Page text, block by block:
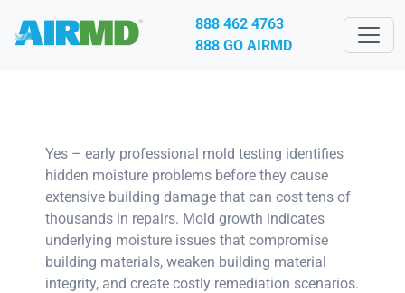
888 462 4763
888 GO AIRMD
Yes – early professional mold testing identifies
hidden moisture problems before they cause
extensive building damage that can cost tens of
thousands in repairs. Mold growth indicates
underlying moisture issues that compromise
building materials, weaken building material
integrity, and create costly remediation scenarios.